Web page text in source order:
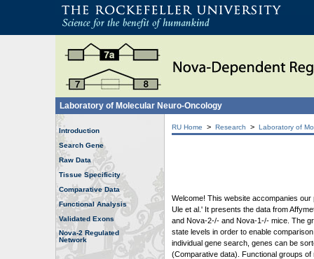
Laboratory of Molecular Neuro-Oncology
Introduction
Search Gene
Raw Data
Tissue Specificity
Comparative Data
Functional Analysis
Validated Exons
Nova-2 Regulated
Network
RU Home > Research > Laboratory of
Welcome! This website accompanies
Ule et al.' It presents the data from
and Nova-2-/- and Nova-1-/- mice. The
state levels in order to enable
individual gene search, genes can be
(Comparative data). Functional groups